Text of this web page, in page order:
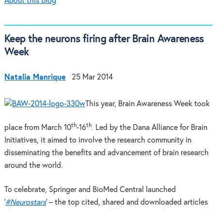
Keep the neurons firing after Brain Awareness
Week
Natalia Manrique 25 Mar 2014
This year, Brain Awareness Week took
place from March 10th-16th. Led by the Dana Alliance for Brain
Initiatives, it aimed to involve the research community in
disseminating the benefits and advancement of brain research
around the world.
To celebrate, Springer and BioMed Central launched
‘#Neurostars’ – the top cited, shared and downloaded articles